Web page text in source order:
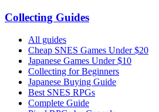
Collecting Guides
All guides
Cheap SNES Games Under $20
Japanese Games Under $10
Collecting for Beginners
Japanese Buying Guide
Best SNES RPGs
Complete Guide